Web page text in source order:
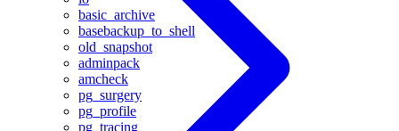
basic_archive
basebackup_to_shell
old_snapshot
adminpack
amcheck
pg_surgery
pg_profile
pg_tracing